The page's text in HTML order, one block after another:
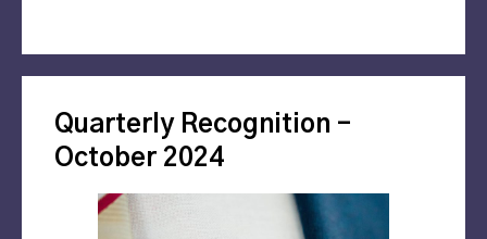
Quarterly Recognition –
October 2024